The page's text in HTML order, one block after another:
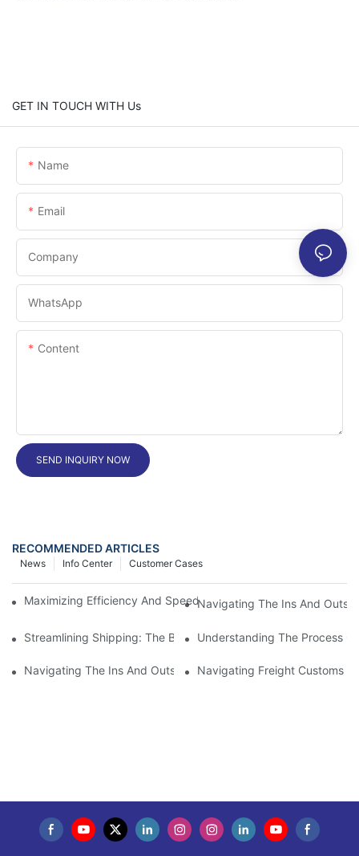
GET IN TOUCH WITH Us
Name
Email
Company
WhatsApp
Content
SEND INQUIRY NOW
RECOMMENDED ARTICLES
Customer Cases
Info Center
News
Maximizing Efficiency And Speed With Overseas Air Freight
Navigating The Ins And Outs
Streamlining Shipping: The Benefits Of A Shipping Container
Understanding The Process
Navigating The Ins And Outs Of Cargo Customs Clearance:
Navigating Freight Customs